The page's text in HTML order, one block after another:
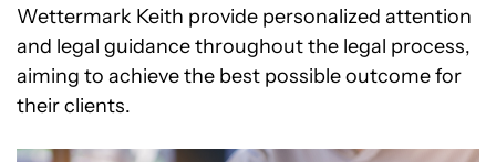
Wettermark Keith provide personalized attention
and legal guidance throughout the legal process,
aiming to achieve the best possible outcome for
their clients.